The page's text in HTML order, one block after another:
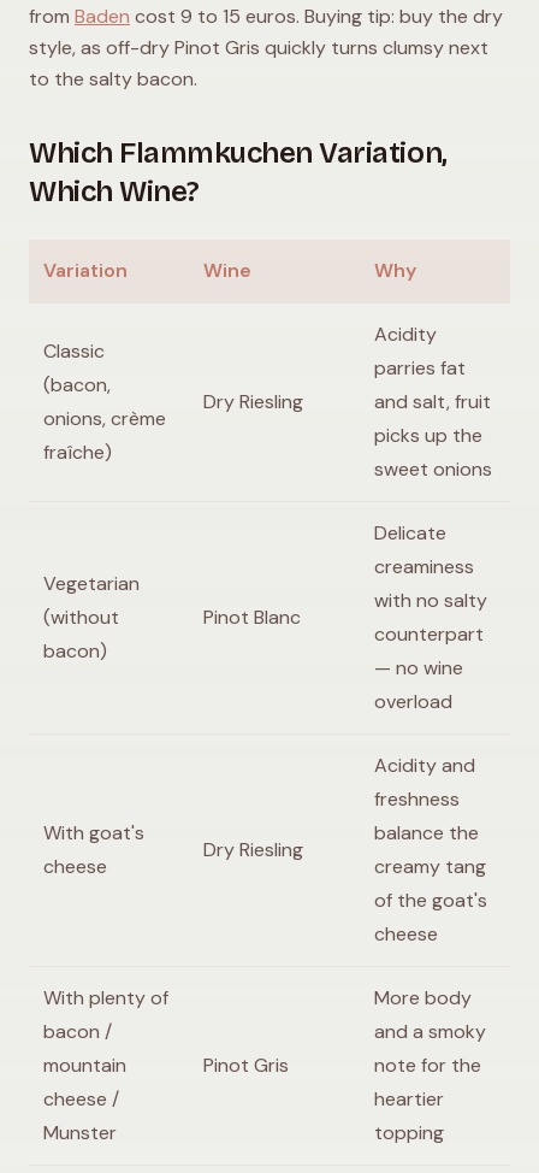
from Baden cost 9 to 15 euros. Buying tip: buy the dry
style, as off-dry Pinot Gris quickly turns clumsy next
to the salty bacon.
Which Flammkuchen Variation,
Which Wine?
Variation Wine Why
Classic
(bacon,
onions, crème
fraîche)
Dry Riesling
Acidity
parries fat
and salt, fruit
picks up the
sweet onions
Vegetarian
(without
bacon)
Pinot Blanc
Delicate
creaminess
with no salty
counterpart
— no wine
overload
With goat's
cheese
Dry Riesling
Acidity and
freshness
balance the
creamy tang
of the goat's
cheese
With plenty of
bacon /
mountain
cheese /
Munster
Pinot Gris
More body
and a smoky
note for the
heartier
topping